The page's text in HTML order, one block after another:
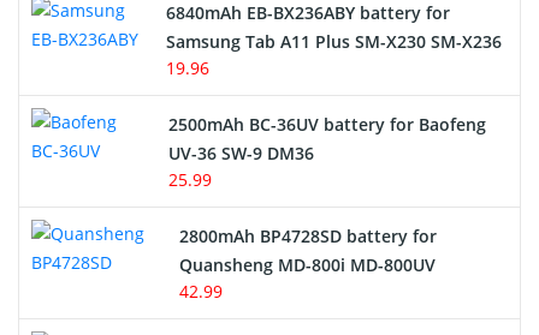
6840mAh EB-BX236ABY battery for
Samsung Tab A11 Plus SM-X230 SM-X236
19.96
2500mAh BC-36UV battery for Baofeng
UV-36 SW-9 DM36
25.99
2800mAh BP4728SD battery for
Quansheng MD-800i MD-800UV
42.99